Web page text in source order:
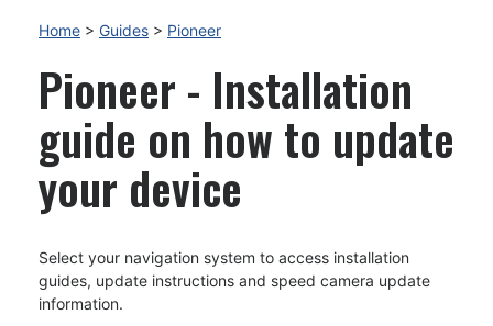
Home > Guides > Pioneer
Pioneer - Installation
guide on how to update
your device
Select your navigation system to access installation
guides, update instructions and speed camera update
information.